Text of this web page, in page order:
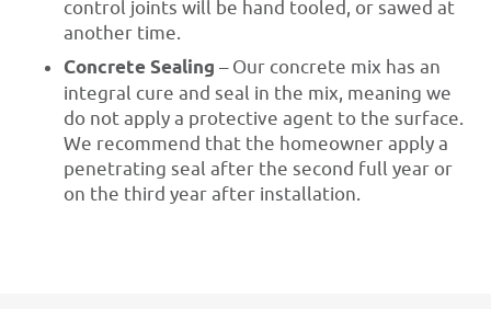
control joints will be hand tooled, or sawed at
another time.
Concrete Sealing – Our concrete mix has an
integral cure and seal in the mix, meaning we
do not apply a protective agent to the surface.
We recommend that the homeowner apply a
penetrating seal after the second full year or
on the third year after installation.